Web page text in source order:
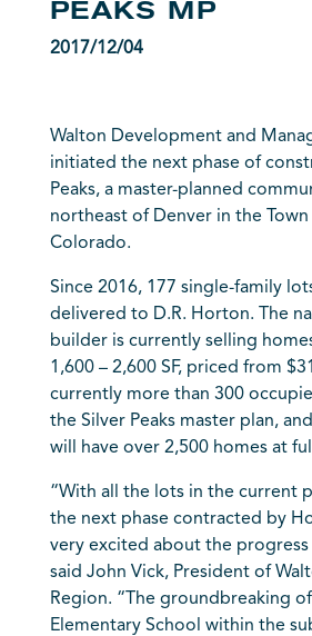
PEAKS MP
2017/12/04
Walton Development and
initiated the next phase of
Peaks, a master-planned
northeast of Denver in the
Colorado.
Since 2016, 177 single-family
delivered to D.R. Horton. The
builder is currently selling
1,600 – 2,600 SF, priced from
currently more than 300
the Silver Peaks master plan,
will have over 2,500 homes at
“With all the lots in the current
the next phase contracted by
very excited about the progress
said John Vick, President of
Region. “The groundbreaking
Elementary School within the